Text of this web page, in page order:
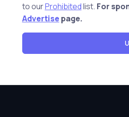
to ourProhibitedlist. For
Advertise page.